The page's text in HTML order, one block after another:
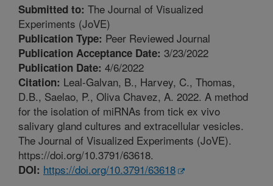
Submitted to: The Journal of Visualized
Experiments (JoVE)
Publication Type: Peer Reviewed Journal
Publication Acceptance Date: 3/23/2022
Publication Date: 4/6/2022
Citation: Leal-Galvan, B., Harvey, C., Thomas,
D.B., Saelao, P., Oliva Chavez, A. 2022. A method
for the isolation of miRNAs from tick ex vivo
salivary gland cultures and extracellular vesicles.
The Journal of Visualized Experiments (JoVE).
https://doi.org/10.3791/63618.
DOI: https://doi.org/10.3791/63618